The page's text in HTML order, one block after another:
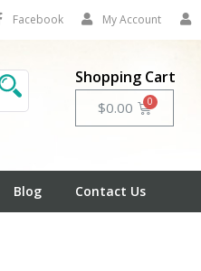
Facebook My Account
Shopping Cart
$0.00 Cart
Blog Contact Us